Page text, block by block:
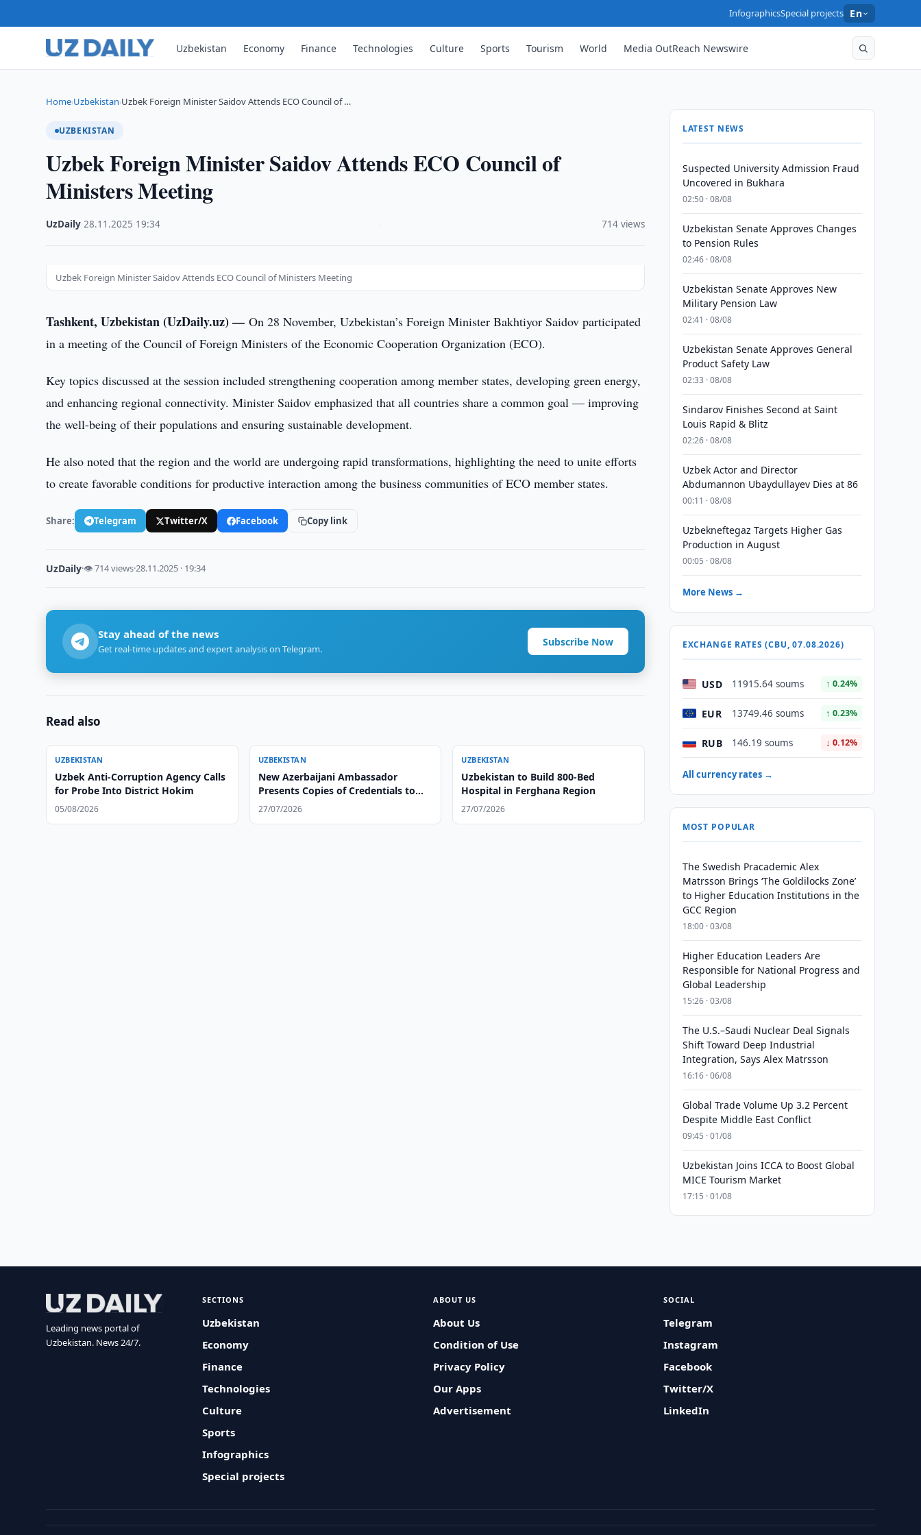
InfographicsSpecial projects En
Uzbekistan Economy Finance Technologies Culture Sports Tourism World Media OutReach Newswire
Home›Uzbekistan›Uzbek Foreign Minister Saidov Attends ECO Council of …
UZBEKISTAN
Uzbek Foreign Minister Saidov Attends ECO Council of
Ministers Meeting
UzDaily ·28.11.2025 19:34 714 views
Uzbek Foreign Minister Saidov Attends ECO Council of Ministers Meeting
Tashkent, Uzbekistan (UzDaily.uz) —On 28 November, Uzbekistan’s Foreign Minister Bakhtiyor Saidov participated
in a meeting of the Council of Foreign Ministers of the Economic Cooperation Organization (ECO).
Key topics discussed at the session included strengthening cooperation among member states, developing green energy,
and enhancing regional connectivity. Minister Saidov emphasized that all countries share a common goal — improving
the well-being of their populations and ensuring sustainable development.
He also noted that the region and the world are undergoing rapid transformations, highlighting the need to unite efforts
to create favorable conditions for productive interaction among the business communities of ECO member states.
Share: Telegram Twitter/X Facebook Copy link
UzDaily·👁 714 views·28.11.2025 · 19:34
Stay ahead of the news
Get real-time updates and expert analysis on Telegram.
Subscribe Now
Read also
UZBEKISTAN
Uzbek Anti-Corruption Agency Calls
for Probe Into District Hokim
05/08/2026
UZBEKISTAN
New Azerbaijani Ambassador
Presents Copies of Credentials to
Uzbek Foreign Minister
27/07/2026
UZBEKISTAN
Uzbekistan to Build 800-Bed
Hospital in Ferghana Region
27/07/2026
LATEST NEWS
Suspected University Admission Fraud
Uncovered in Bukhara
02:50 · 08/08
Uzbekistan Senate Approves Changes
to Pension Rules
02:46 · 08/08
Uzbekistan Senate Approves New
Military Pension Law
02:41 · 08/08
Uzbekistan Senate Approves General
Product Safety Law
02:33 · 08/08
Sindarov Finishes Second at Saint
Louis Rapid & Blitz
02:26 · 08/08
Uzbek Actor and Director
Abdumannon Ubaydullayev Dies at 86
00:11 · 08/08
Uzbekneftegaz Targets Higher Gas
Production in August
00:05 · 08/08
More News →
EXCHANGE RATES (CBU, 07.08.2026)
USD 11915.64 soums ↑ 0.24%
EUR 13749.46 soums ↑ 0.23%
RUB 146.19 soums ↓ 0.12%
All currency rates →
MOST POPULAR
The Swedish Pracademic Alex
Matrsson Brings ‘The Goldilocks Zone’
to Higher Education Institutions in the
GCC Region
18:00 · 03/08
Higher Education Leaders Are
Responsible for National Progress and
Global Leadership
15:26 · 03/08
The U.S.–Saudi Nuclear Deal Signals
Shift Toward Deep Industrial
Integration, Says Alex Matrsson
16:16 · 06/08
Global Trade Volume Up 3.2 Percent
Despite Middle East Conflict
09:45 · 01/08
Uzbekistan Joins ICCA to Boost Global
MICE Tourism Market
17:15 · 01/08
Leading news portal of
Uzbekistan. News 24/7.
SECTIONS
Uzbekistan
Economy
Finance
Technologies
Culture
Sports
Infographics
Special projects
ABOUT US
About Us
Condition of Use
Privacy Policy
Our Apps
Advertisement
SOCIAL
Telegram
Instagram
Facebook
Twitter/X
LinkedIn